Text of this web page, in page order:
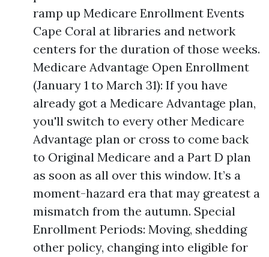
ramp up Medicare Enrollment Events
Cape Coral at libraries and network
centers for the duration of those weeks.
Medicare Advantage Open Enrollment
(January 1 to March 31): If you have
already got a Medicare Advantage plan,
you'll switch to every other Medicare
Advantage plan or cross to come back
to Original Medicare and a Part D plan
as soon as all over this window. It’s a
moment-hazard era that may greatest a
mismatch from the autumn. Special
Enrollment Periods: Moving, shedding
other policy, changing into eligible for